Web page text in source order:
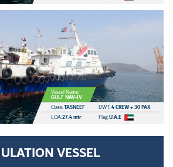
Vessel Name:
GULF NAV-IV
Class:TASNEEF
LOA:27.4 mtr Flag:U.A.E
DWT:4 CREW + 30 PAX
VESSEL